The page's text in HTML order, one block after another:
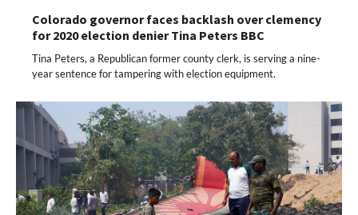
Colorado governor faces backlash over clemency
for 2020 election denier Tina Peters BBC
Tina Peters, a Republican former county clerk, is serving a nine-
year sentence for tampering with election equipment.